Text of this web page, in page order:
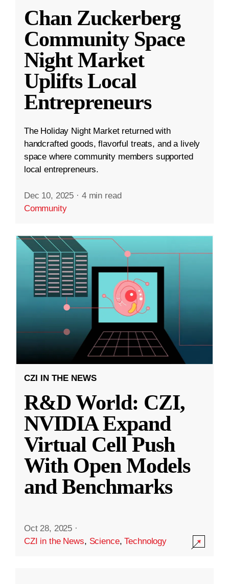
Chan Zuckerberg
Community Space
Night Market
Uplifts Local
Entrepreneurs
The Holiday Night Market returned with
handcrafted goods, flavorful treats, and a lively
space where community members supported
local entrepreneurs.
Dec 10, 2025 · 4 min read
Community
CZI IN THE NEWS
R&D World: CZI,
NVIDIA Expand
Virtual Cell Push
With Open Models
and Benchmarks
Oct 28, 2025 ·
CZI in the News, Science,Technology